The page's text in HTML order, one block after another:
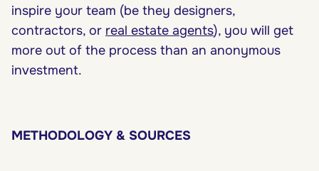
inspire your team (be they designers,
contractors, or real estate agents), you will get
more out of the process than an anonymous
investment.
METHODOLOGY & SOURCES